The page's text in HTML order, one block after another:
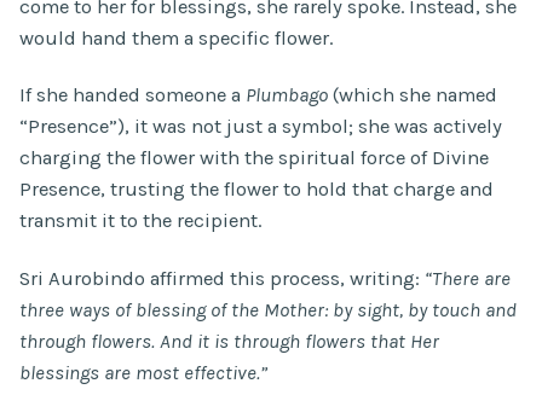
come to her for blessings, she rarely spoke. Instead, she
would hand them a specific flower.
If she handed someone a Plumbago (which she named
“Presence”), it was not just a symbol; she was actively
charging the flower with the spiritual force of Divine
Presence, trusting the flower to hold that charge and
transmit it to the recipient.
Sri Aurobindo affirmed this process, writing: “There are
three ways of blessing of the Mother: by sight, by touch and
through flowers. And it is through flowers that Her
blessings are most effective.”